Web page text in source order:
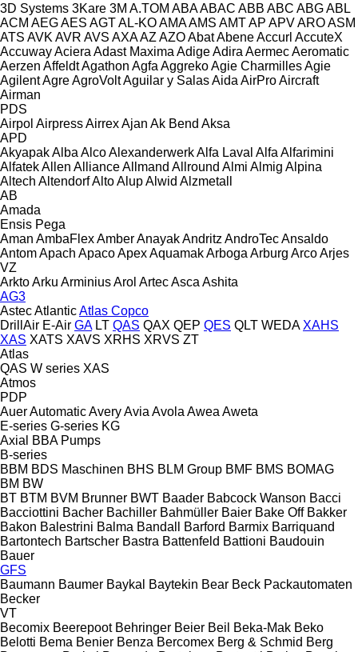
3D Systems 3Kare 3M A.TOM ABAABAC ABB ABC ABGABL
ACM AEGAES AGTAL-KOAMAAMS AMTAP APVAROASM
ATS AVK AVR AVS AXAAZ AZOAbatAbeneAccurl AccuteX
AccuwayAciera Adast Maxima AdigeAdira AermecAeromatic
Aerzen AffeldtAgathon Agfa AggrekoAgie CharmillesAgie
AgilentAgreAgroVoltAguilar y SalasAida AirProAircraft
Airman
PDS
Airpol AirpressAirrexAjan Ak Bend Aksa
APD
AkyapakAlba AlcoAlexanderwerkAlfa Laval Alfa Alfarimini
AlfatekAllen AllianceAllmand Allround Almi Almig Alpina
Altech AltendorfAltoAlupAlwid Alzmetall
AB
Amada
Ensis Pega
Aman AmbaFlexAmberAnayakAndritz AndroTecAnsaldo
AntomApach ApacoApexAquamakArboga Arburg ArcoArjes
VZ
ArktoArku ArminiusArol ArtecAsca Ashita
AG3
AstecAtlanticAtlas Copco
DrillAir E-Air GA LT QAS QAX QEP QES QLT WEDA XAHS
XAS XATS XAVS XRHS XRVS ZT
Atlas
QAS W series XAS
Atmos
PDP
AuerAutomaticAveryAvia Avola Awea Aweta
E-series G-series KG
Axial
BBA Pumps
B-series
BBM BDS Maschinen BHS BLM Group BMF BMS BOMAG
BM BW
BT BTM BVM Brunner BWT Baader Babcock Wanson Bacci
Bacciottini Bacher Bachiller Bahmüller Baier Bake Off Bakker
Bakon Balestrini Balma Bandall Barford Barmix Barriquand
Bartontech Bartscher Bastra Battenfeld Battioni Baudouin
Bauer
GFS
Baumann Baumer Baykal Baytekin Bear Beck Packautomaten
Becker
VT
Becomix Beerepoot Behringer Beier Beil Beka-Mak Beko
Belotti Bema Benier Benza Bercomex Berg & Schmid Berg